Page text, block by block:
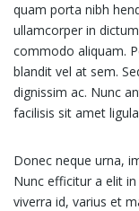
quam porta nibh
ullamcorper in
commodo aliquam.
blandit vel at sem.
dignissim ac. Nunc
facilisis sit amet
Donec neque urna,
Nunc efficitur a elit
viverra id, varius et